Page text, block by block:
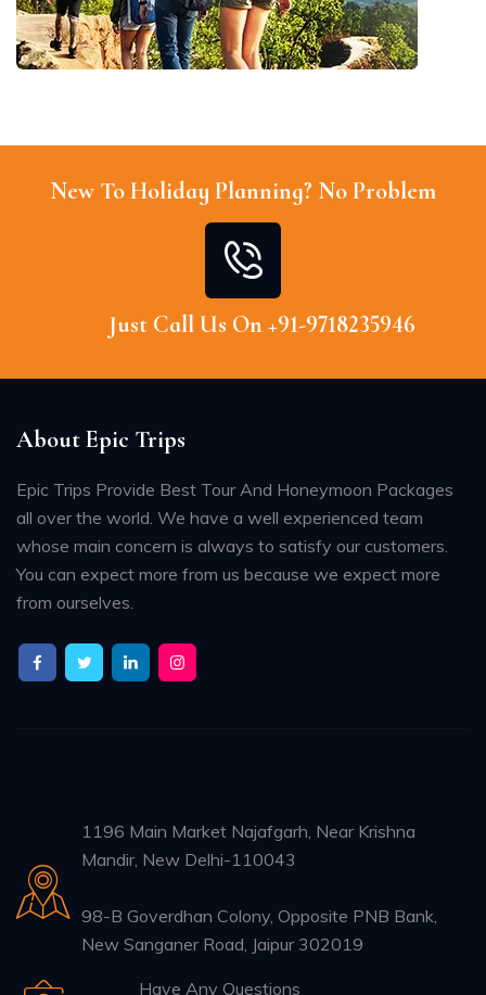
New To Holiday Planning? No Problem
Just Call Us On +91-9718235946
About Epic Trips
Epic Trips Provide Best Tour And Honeymoon Packages
all over the world. We have a well experienced team
whose main concern is always to satisfy our customers.
You can expect more from us because we expect more
from ourselves.
1196 Main Market Najafgarh, Near Krishna
Mandir, New Delhi-110043
98-B Goverdhan Colony, Opposite PNB Bank,
New Sanganer Road, Jaipur 302019
Have Any Questions